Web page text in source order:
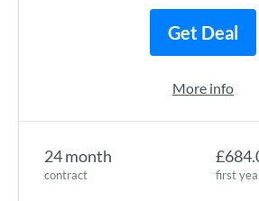
24 month
contract first
Get Deal
More info